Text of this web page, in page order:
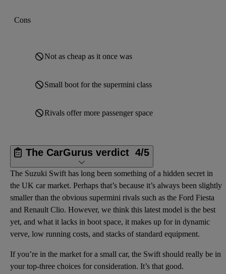
Cons
Not as cheap as it once was
Small boot for the supermini class
Rivals offer more passenger space
The CarGurus verdict 4/5
The Suzuki Swift has long been something of a hidden secret in
the UK car market. Perhaps that’s because it’s always been slightly
smaller than the obvious supermini rivals such as the Ford Fiesta
and Renault Clio. However, we think this latest model is the best
yet, and what it lacks in boot space, it makes up for in dynamic
verve, low running costs, and stacks of standard equipment.
If you’re in the market for a small car, the Swift should really be in
your top-three choices for consideration. It’s that good.